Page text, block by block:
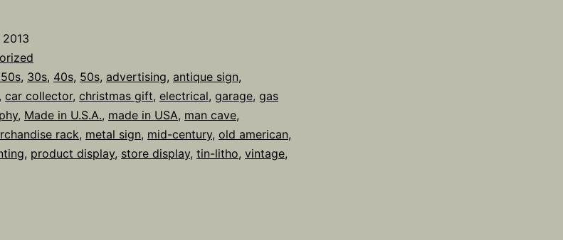
litho
Gas
Station
Display
, 30s, 40s, 50s, advertising, antique sign,
, car collector, christmas gift, electrical, garage, gas
, Made in U.S.A., made in USA, man cave,
rack, metal sign, mid-century, old american,
, product display, store display, tin-litho, vintage,